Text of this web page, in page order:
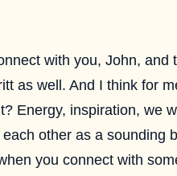
with you, John, and
as well. And I think for
Energy, inspiration, we
other as a sounding
you connect with